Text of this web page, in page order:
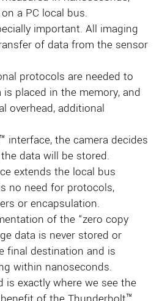
a PC local bus.
important. All imaging
of data from the sensor
protocols are needed to
placed in the memory, and
overhead, additional
interface, the camera decides
data will be stored.
extends the local bus
no need for protocols,
or encapsulation.
of the “zero copy
data is never stored or
final destination and is
within nanoseconds.
is exactly where we see the